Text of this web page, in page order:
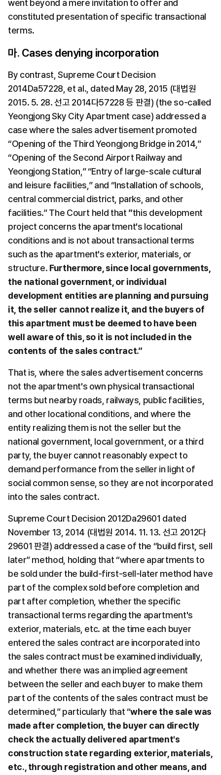
went beyond a mere invitation to offer and
constituted presentation of specific transactional
terms.
마. Cases denying incorporation
By contrast, Supreme Court Decision
2014Da57228, et al., dated May 28, 2015 (대법원
2015. 5. 28. 선고 2014다57228 등 판결) (the so-called
Yeongjong Sky City Apartment case) addressed a
case where the sales advertisement promoted
“Opening of the Third Yeongjong Bridge in 2014,”
“Opening of the Second Airport Railway and
Yeongjong Station,” “Entry of large-scale cultural
and leisure facilities,” and “Installation of schools,
central commercial district, parks, and other
facilities.” The Court held that ”this development
project concerns the apartment's locational
conditions and is not about transactional terms
such as the apartment's exterior, materials, or
structure. Furthermore, since local governments,
the national government, or individual
development entities are planning and pursuing
it, the seller cannot realize it, and the buyers of
this apartment must be deemed to have been
well aware of this, so it is not included in the
contents of the sales contract.”
That is, where the sales advertisement concerns
not the apartment's own physical transactional
terms but nearby roads, railways, public facilities,
and other locational conditions, and where the
entity realizing them is not the seller but the
national government, local government, or a third
party, the buyer cannot reasonably expect to
demand performance from the seller in light of
social common sense, so they are not incorporated
into the sales contract.
Supreme Court Decision 2012Da29601 dated
November 13, 2014 (대법원 2014. 11. 13. 선고 2012다
29601 판결) addressed a case of the “build first, sell
later” method, holding that “where apartments to
be sold under the build-first-sell-later method have
part of the complex sold before completion and
part after completion, whether the specific
transactional terms regarding the apartment's
exterior, materials, etc. at the time each buyer
entered the sales contract are incorporated into
the sales contract must be examined individually,
and whether there was an implied agreement
between the seller and each buyer to make them
part of the contents of the sales contract must be
determined,” particularly that “where the sale was
made after completion, the buyer can directly
check the actually delivered apartment's
construction state regarding exterior, materials,
etc., through registration and other means, and